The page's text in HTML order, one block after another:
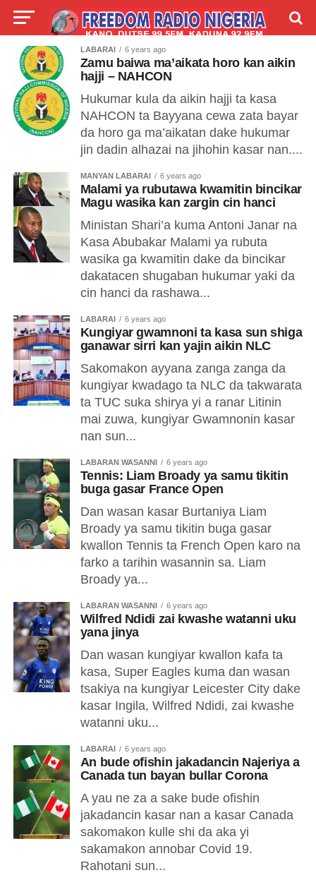
LIVE LABARAI SHIRYE-SHIRYE
TALLA
LABARAI 6 years ago
Zamu baiwa ma’aikata horo kan aikin
hajji – NAHCON
Hukumar kula da aikin hajji ta kasa
NAHCON ta Bayyana cewa zata bayar
da horo ga ma’aikatan dake hukumar
jin dadin alhazai na jihohin kasar nan....
MANYAN LABARAI 6 years ago
Malami ya rubutawa kwamitin bincikar
Magu wasika kan zargin cin hanci
Ministan Shari’a kuma Antoni Janar na
Kasa Abubakar Malami ya rubuta
wasika ga kwamitin dake da bincikar
dakatacen shugaban hukumar yaki da
cin hanci da rashawa...
LABARAI 6 years ago
Kungiyar gwamnoni ta kasa sun shiga
ganawar sirri kan yajin aikin NLC
Sakomakon ayyana zanga zanga da
kungiyar kwadago ta NLC da takwarata
ta TUC suka shirya yi a ranar Litinin
mai zuwa, kungiyar Gwamnonin kasar
nan sun...
LABARAN WASANNI 6 years ago
Tennis: Liam Broady ya samu tikitin
buga gasar France Open
Dan wasan kasar Burtaniya Liam
Broady ya samu tikitin buga gasar
kwallon Tennis ta French Open karo na
farko a tarihin wasannin sa. Liam
Broady ya...
LABARAN WASANNI 6 years ago
Wilfred Ndidi zai kwashe watanni uku
yana jinya
Dan wasan kungiyar kwallon kafa ta
kasa, Super Eagles kuma dan wasan
tsakiya na kungiyar Leicester City dake
kasar Ingila, Wilfred Ndidi, zai kwashe
watanni uku...
LABARAI 6 years ago
An bude ofishin jakadancin Najeriya a
Canada tun bayan bullar Corona
A yau ne za a sake bude ofishin
jakadancin kasar nan a kasar Canada
sakomakon kulle shi da aka yi
sakamakon annobar Covid 19.
Rahotani sun...